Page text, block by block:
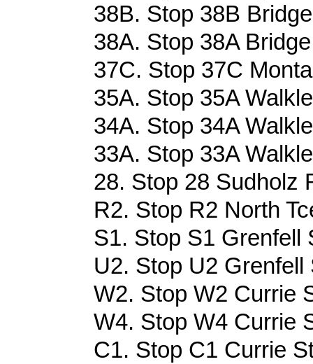
38B. Stop 38B
38A. Stop 38A
37C. Stop 37C
35A. Stop 35A
34A. Stop 34A
33A. Stop 33A
28. Stop 28 Sudholz
R2. Stop R2 North
S1. Stop S1 Grenfell
U2. Stop U2 Grenfell
W2. Stop W2 Currie
W4. Stop W4 Currie
C1. Stop C1 Currie